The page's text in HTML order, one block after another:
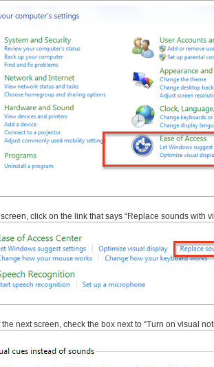
click on the link that says “Replace sounds with
the next screen, check the box next to “Turn on visual